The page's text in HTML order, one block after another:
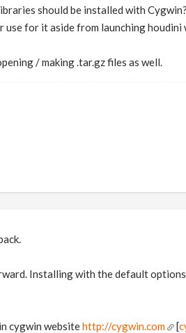
should be installed with
use for it aside from launching houdini
/ making .tar.gz files as well.
Installing with the default
cygwin websitehttp://cygwin.com [